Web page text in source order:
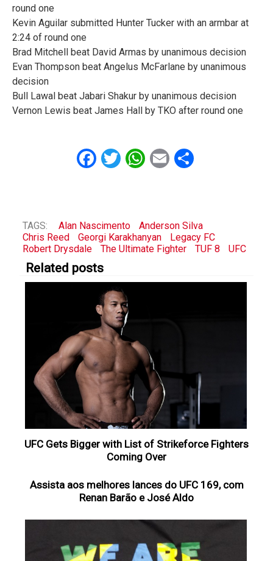
round one
Kevin Aguilar submitted Hunter Tucker with an armbar at
2:24 of round one
Brad Mitchell beat David Armas by unanimous decision
Evan Thompson beat Angelus McFarlane by unanimous
decision
Bull Lawal beat Jabari Shakur by unanimous decision
Vernon Lewis beat James Hall by TKO after round one
Facebook
Twitter
WhatsApp
EmailShare
TAGS: Alan Nascimento
Anderson Silva
Chris Reed
Georgi Karakhanyan
Legacy FC
Robert Drysdale
The Ultimate Fighter TUF 8 UFC
Related posts
UFC Gets Bigger with List of Strikeforce Fighters
Coming Over
Assista aos melhores lances do UFC 169, com
Renan Barão e José Aldo